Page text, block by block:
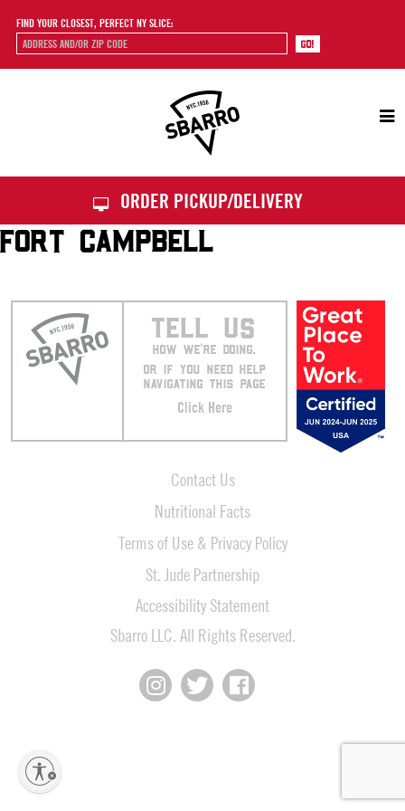
FIND YOUR CLOSEST, PERFECT NY SLICE:
ORDER PICKUP/DELIVERY
FORT CAMPBELL
TELL US
HOW WE’RE DOING.
OR IF YOU NEED HELP
NAVIGATING THIS PAGE
Click Here
Contact Us
Nutritional Facts
Terms of Use & Privacy Policy
St. Jude Partnership
Accessibility Statement
Sbarro LLC. All Rights Reserved.